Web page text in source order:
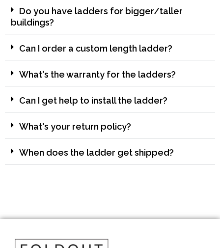
Do you have ladders for bigger/taller
buildings?
Can I order a custom length ladder?
What's the warranty for the ladders?
Can I get help to install the ladder?
What's your return policy?
When does the ladder get shipped?